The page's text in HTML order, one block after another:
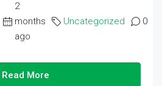
2
months
ago
Uncategorized 0
Read More